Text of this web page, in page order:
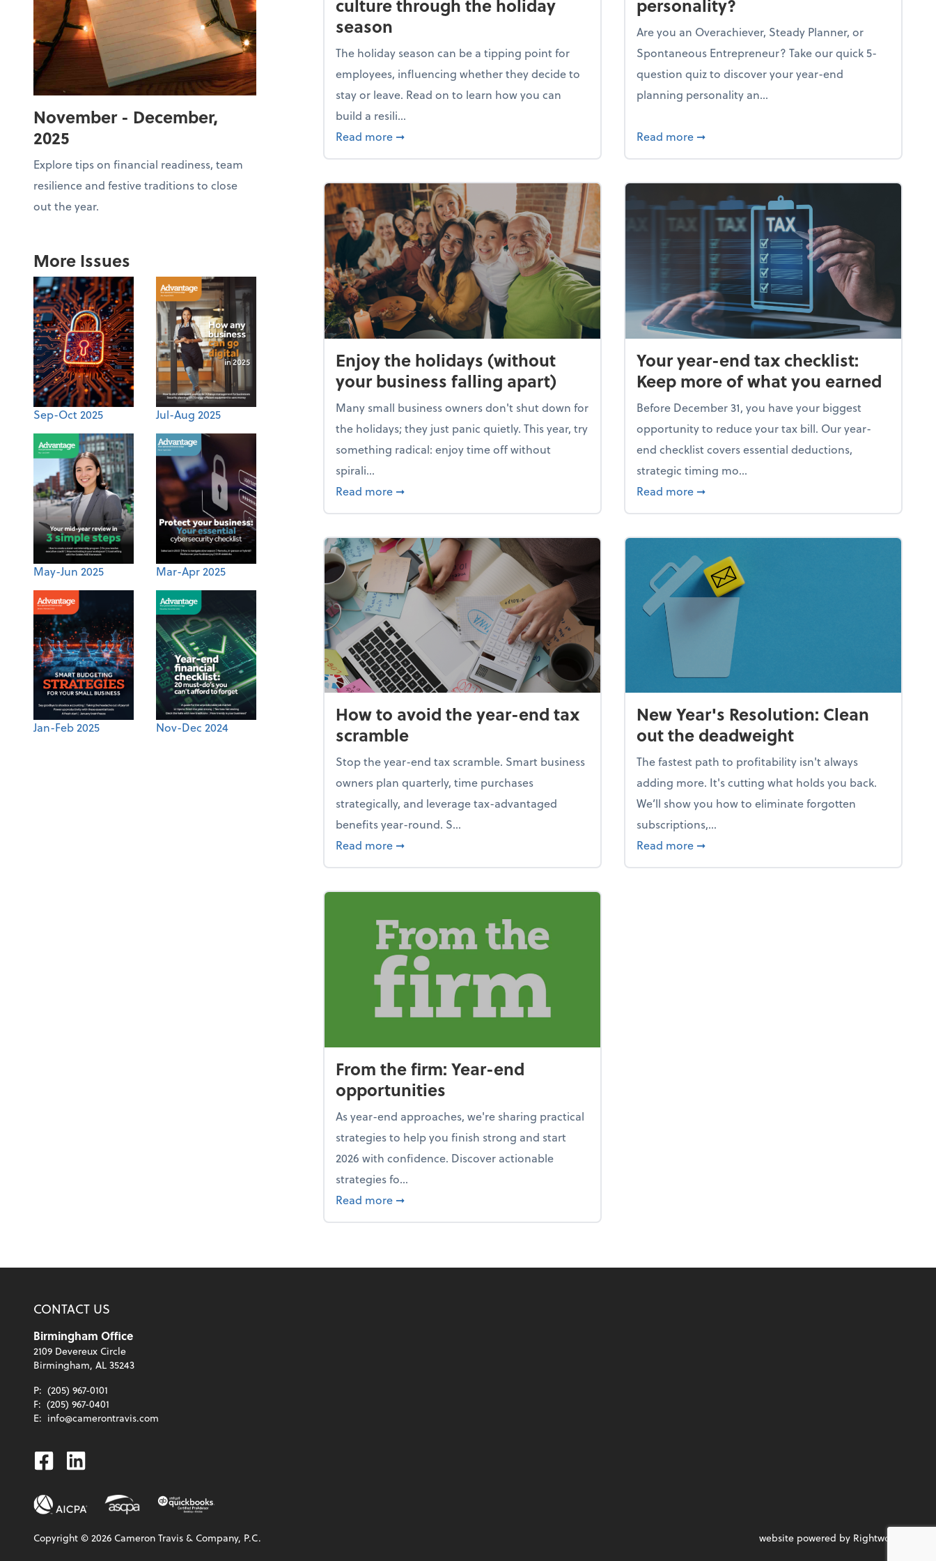
November - December,
2025
Explore tips on financial readiness, team
resilience and festive traditions to close
out the year.
More Issues
Sep-Oct 2025 Jul-Aug 2025
May-Jun 2025 Mar-Apr 2025
Jan-Feb 2025 Nov-Dec 2024
culture through the holiday
season
The holiday season can be a tipping point for
employees, influencing whether they decide to
stay or leave. Read on to learn how you can
build a resili...
Read more about Building a resilient team culture through the holiday season
➞
personality?
Are you an Overachiever, Steady Planner, or
Spontaneous Entrepreneur? Take our quick 5-
question quiz to discover your year-end
planning personality an...
Read more about What's your year-end planning
➞
Enjoy the holidays (without
your business falling apart)
Many small business owners don't shut down for
the holidays; they just panic quietly. This year, try
something radical: enjoy time off without
spirali...
Read more about Enjoy the holidays (without your business falling apart)
➞
Your year-end tax checklist:
Keep more of what you earned
Before December 31, you have your biggest
opportunity to reduce your tax bill. Our year-
end checklist covers essential deductions,
strategic timing mo...
Read more about Your year-end tax checklist: Keep
➞
How to avoid the year-end tax
scramble
Stop the year-end tax scramble. Smart business
owners plan quarterly, time purchases
strategically, and leverage tax-advantaged
benefits year-round. S...
Read more about How to avoid the year-end tax scramble
➞
New Year's Resolution: Clean
out the deadweight
The fastest path to profitability isn't always
adding more. It's cutting what holds you back.
We’ll show you how to eliminate forgotten
subscriptions,...
Read more about New Year's Resolution: Clean out the
➞
From the firm: Year-end
opportunities
As year-end approaches, we're sharing practical
strategies to help you finish strong and start
2026 with confidence. Discover actionable
strategies fo...
Read more about From the firm: Year-end opportunities
➞
CONTACT US
Birmingham Office
2109 Devereux Circle
Birmingham, AL 35243
P: (205) 967-0101
F: (205) 967-0401
E: info@camerontravis.com
Facebook
Linkedin
Copyright ©2026 Cameron Travis & Company, P.C. website powered by Rightworks